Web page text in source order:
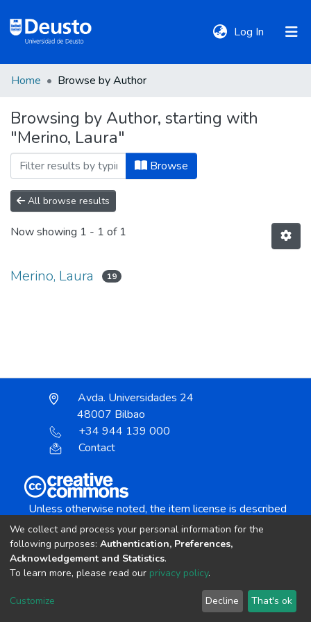
Log In (current)
Communities
&
Collections
All of DSpace
Home Browse by Author
Browsing by Author, starting with
"Merino, Laura"
Browse
All browse results
Now showing 1 - 1 of 1
Merino, Laura 19
Avda. Universidades 24
48007 Bilbao
+34 944 139 000
Contact
Unless otherwise noted, the item license is described
Creative Commons Attribution-NonCommercial-
copyright © 2002-2026 LYRASIS
Cookie settings Send Feedback
We collect and process your personal information for the
following purposes: Authentication, Preferences,
Acknowledgement and Statistics.
To learn more, please read our privacy policy.
Customize Decline That's ok